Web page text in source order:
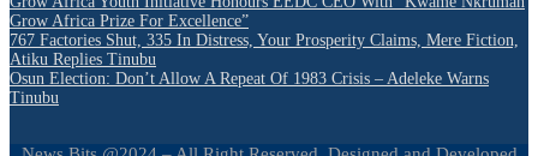
Grow Africa Prize For Excellence”
767 Factories Shut, 335 In Distress, Your Prosperity Claims, Mere Fiction,
Atiku Replies Tinubu
Osun Election: Don’t Allow A Repeat Of 1983 Crisis – Adeleke Warns
Tinubu